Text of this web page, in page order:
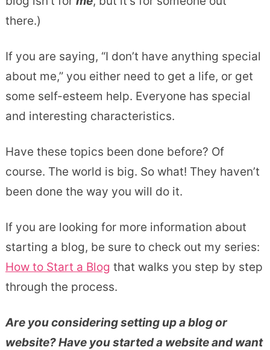
there.)
If you are saying, “I don’t have anything special
about me,” you either need to get a life, or get
some self-esteem help. Everyone has special
and interesting characteristics.
Have these topics been done before? Of
course. The world is big. So what! They haven’t
been done the way you will do it.
If you are looking for more information about
starting a blog, be sure to check out my series:
How to Start a Blog that walks you step by step
through the process.
Are you considering setting up a blog or
website? Have you started a website and want